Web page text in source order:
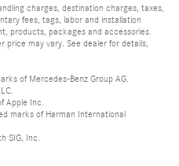
charges, destination charges, taxes,
fees, tags, labor and installation
products, packages and accessories.
price may vary. See dealer for details,
of Mercedes-Benz Group AG.
Apple Inc.
marks of Harman International
SIG, Inc.